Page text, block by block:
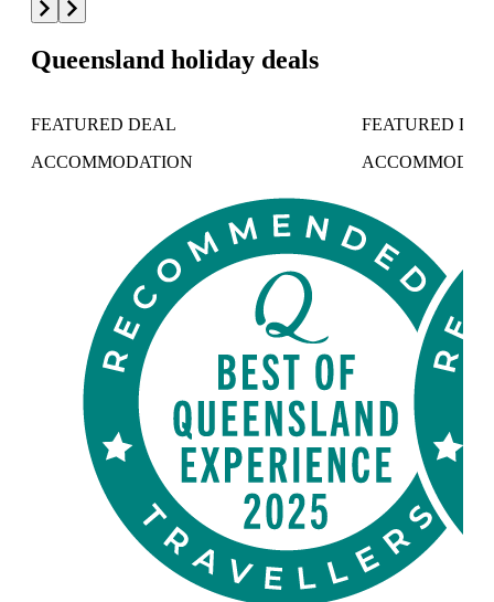
Queensland holiday deals
FEATURED DEAL
ACCOMMODATION
FEATURED